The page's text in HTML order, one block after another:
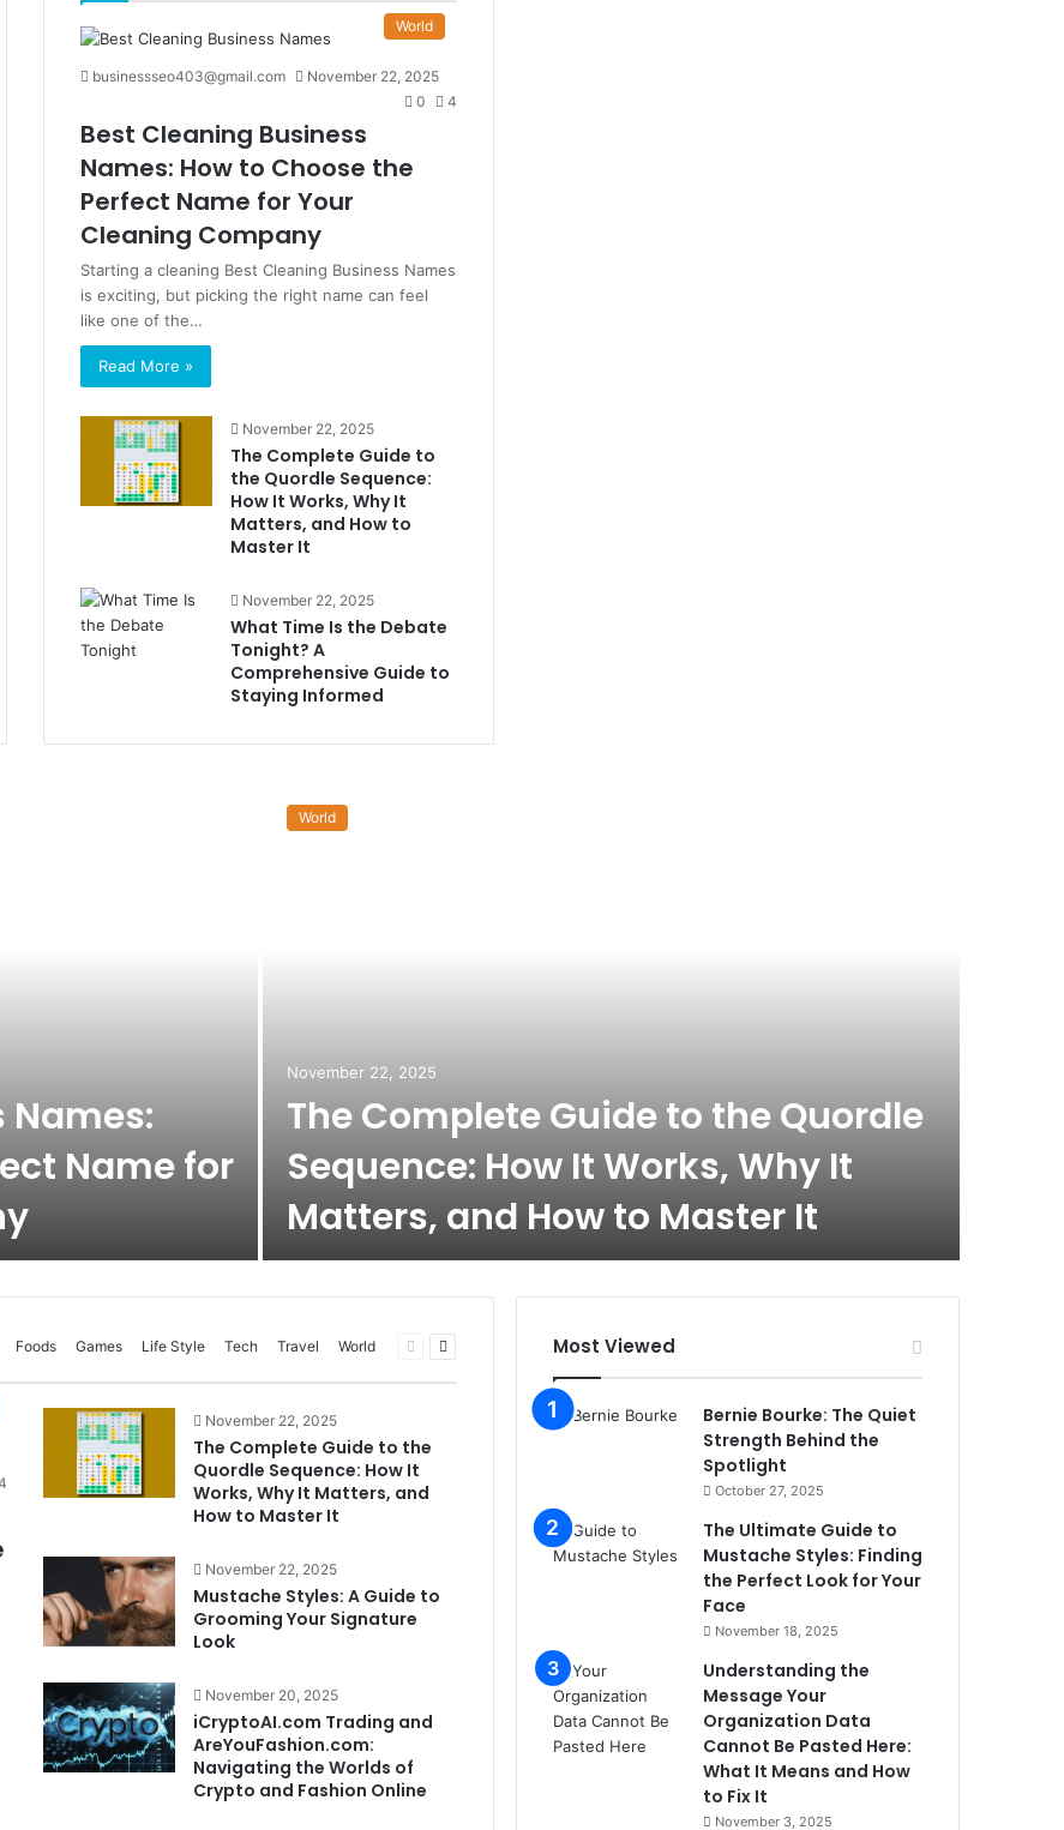
World
businessseo403@gmail.com
November 22, 2025
0
4
Best Cleaning Business
Names: How to Choose the
Perfect Name for Your
Cleaning Company
Starting a cleaning Best Cleaning Business Names
is exciting, but picking the right name can feel
like one of the…
Read More »
November 22, 2025
The Complete Guide to
the Quordle Sequence:
How It Works, Why It
Matters, and How to
Master It
November 22, 2025
What Time Is the Debate
Tonight? A
Comprehensive Guide to
Staying Informed
Names:
Name for
World
November 22, 2025
The Complete Guide to the Quordle
Sequence: How It Works, Why It
Matters, and How to Master It
Foods Games Life Style Tech Travel World
Previous
Next
November 22, 2025
The Complete Guide to the
Quordle Sequence: How It
Works, Why It Matters, and
How to Master It
November 22, 2025
Mustache Styles: A Guide to
Grooming Your Signature
Look
November 20, 2025
iCryptoAI.com Trading and
AreYouFashion.com:
Navigating the Worlds of
Crypto and Fashion Online
Most Viewed
Bernie Bourke: The Quiet
Strength Behind the
Spotlight
October 27, 2025
The Ultimate Guide to
Mustache Styles: Finding
the Perfect Look for Your
Face
November 18, 2025
Understanding the
Message Your
Organization Data
Cannot Be Pasted Here:
What It Means and How
to Fix It
November 3, 2025